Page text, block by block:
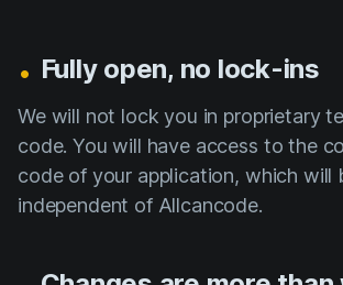
. Fully open, no lock-ins
We will not lock you in proprietary
code. You will have access to the
code of your application, which will
independent of Allcancode.